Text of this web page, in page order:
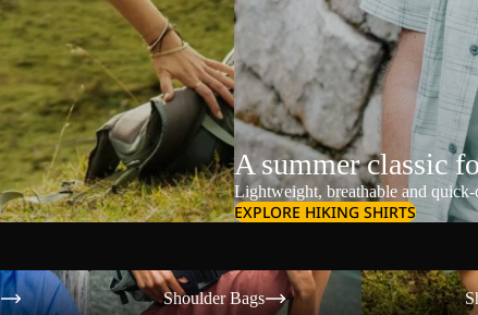
A summer classic
Lightweight, breathable and
EXPLORE HIKING SHIRTS
Shoulder Bags
Shoulder Bags
Shorts